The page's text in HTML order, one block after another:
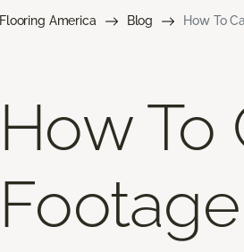
Flooring America Blog How To
How To